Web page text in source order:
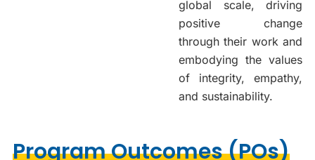
global scale, driving
positive change
through their work and
embodying the values
of integrity, empathy,
and sustainability.
Program Outcomes (POs)